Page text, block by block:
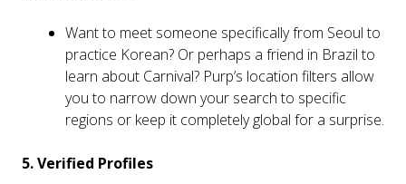
Want to meet someone specifically from Seoul to
practice Korean? Or perhaps a friend in Brazil to
learn about Carnival? Purp’s location filters allow
you to narrow down your search to specific
regions or keep it completely global for a surprise.
5. Verified Profiles